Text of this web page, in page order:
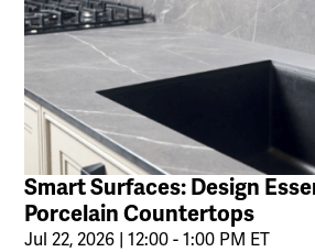
Smart Surfaces: Design
Porcelain Countertops
Jul 22, 2026 | 12:00 - 1:00 PM ET